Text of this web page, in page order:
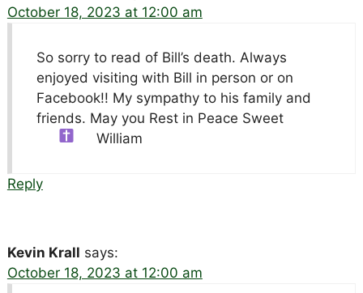
October 18, 2023 at 12:00 am
So sorry to read of Bill’s death. Always
enjoyed visiting with Bill in person or on
Facebook!! My sympathy to his family and
friends. May you Rest in Peace Sweet
William
Reply
Kevin Krall says:
October 18, 2023 at 12:00 am